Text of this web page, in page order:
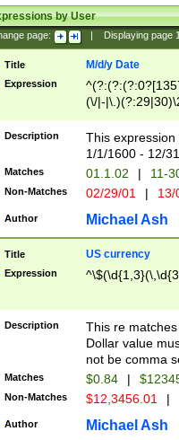
by User
page: Displaying page
Title M/d/y Date
Expression
(\/|-
(?:1[0-2]))(\/|-
\d{2})$
Description
This
1/1/1600 - 12/
Matches 01.1.02 | 11-
Non-Matches 02/29/01 |
Author Michael Ash
Title US currency
Expression
Description
This re
Dollar value
not be comma
Matches $0.84 |
Non-Matches $12,3456.01 |
Author Michael Ash